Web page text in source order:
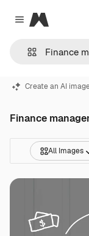
Close menu
Magnific
Create an AI
Finance
All Images